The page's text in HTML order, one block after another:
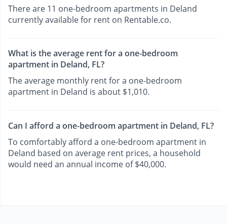
There are 11 one-bedroom apartments in Deland
currently available for rent on Rentable.co.
What is the average rent for a one-bedroom
apartment in Deland, FL?
The average monthly rent for a one-bedroom
apartment in Deland is about $1,010.
Can I afford a one-bedroom apartment in Deland, FL?
To comfortably afford a one-bedroom apartment in
Deland based on average rent prices, a household
would need an annual income of $40,000.